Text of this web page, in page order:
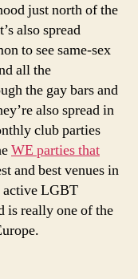
just north of the
also spread
to see same-sex
all the
the gay bars and
also spread in
club parties
WE parties that
and best venues in
active LGBT
is really one of the